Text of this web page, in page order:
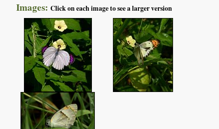
Images:Click on each image to see a larger version